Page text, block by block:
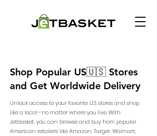
Shop Popular US🇺🇸 Stores
and Get Worldwide Delivery
Unlock access to your favorite U.S. stores and shop
like a local—no matter where you live. With
Jetbasket, you can browse and buy from popular
American retailers like Amazon, Target, Walmart,